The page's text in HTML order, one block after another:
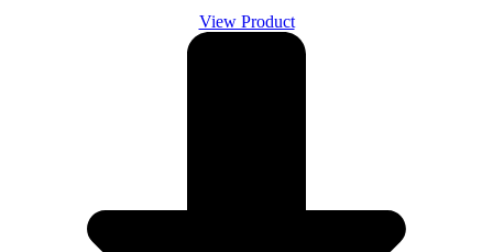
View Product